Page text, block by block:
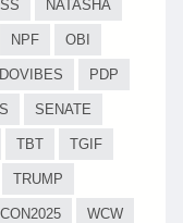
NATASHA
NPF OBI
PDP
SENATE
TBT TGIF
TRUMP
WCW